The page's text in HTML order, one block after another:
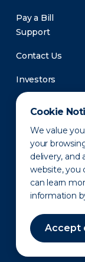
Cookie
We value
your
delivery, and
website, you
can learn
information
Accept
Pay a Bill
Support
Contact Us
Investors
Newsroom
Privacy Policy
Terms of Use
©2010-2026 Erie